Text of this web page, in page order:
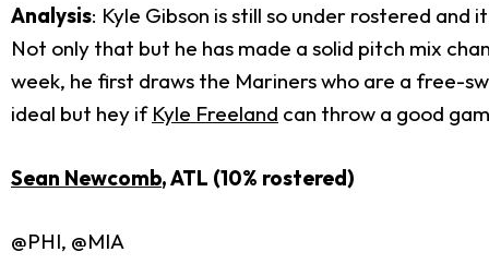
Analysis: Kyle Gibson is still so under rostered and
Not only that but he has made a solid pitch mix
week, he first draws the Mariners who are a free-
ideal but hey if Kyle Freeland can throw a good
Sean Newcomb, ATL (10% rostered)
@PHI, @MIA